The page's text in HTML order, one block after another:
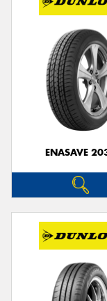
ENASAVE